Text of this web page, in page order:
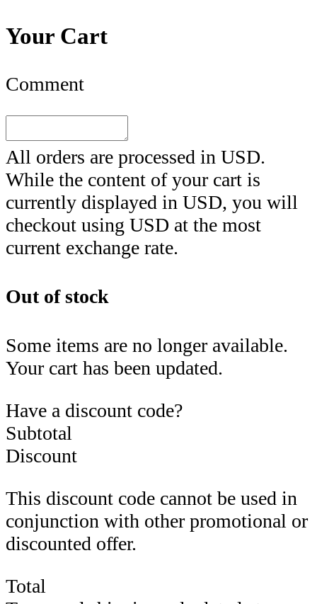
Your Cart
Comment
All orders are processed in USD.
While the content of your cart is
currently displayed in USD, you will
checkout using USD at the most
current exchange rate.
Out of stock
Some items are no longer available.
Your cart has been updated.
Have a discount code?
Subtotal
Discount
This discount code cannot be used in
conjunction with other promotional or
discounted offer.
Total